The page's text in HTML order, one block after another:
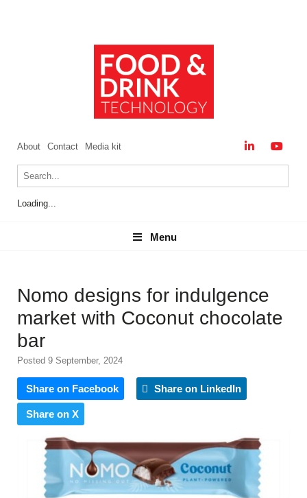
About Contact Media kit
Loading...
Menu
Menu
Nomo designs for indulgence
market with Coconut chocolate
bar
Posted 9 September, 2024
Share on Facebook Share on LinkedIn
Share on X